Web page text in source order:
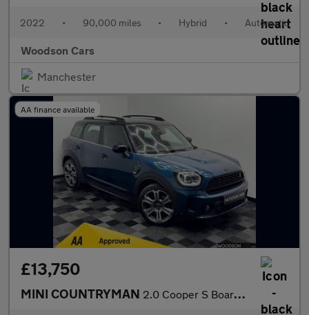
2022 • 90,000 miles • Hybrid • Automatic
Woodson Cars
Manchester
AA finance available
£13,750
MINI COUNTRYMAN 2.0 Cooper S Boardwalk Edition SUV 5dr Petrol Manual Euro 6 (s/s